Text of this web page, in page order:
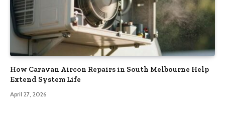
How Caravan Aircon Repairs in South Melbourne Help
Extend System Life
April 27, 2026